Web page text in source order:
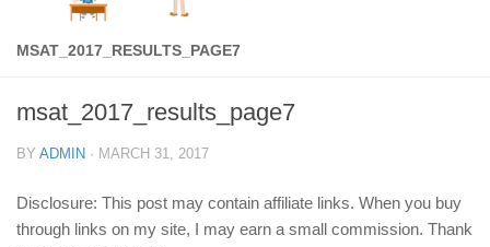
MSAT_2017_RESULTS_PAGE7
msat_2017_results_page7
BY ADMIN · MARCH 31, 2017
Disclosure: This post may contain affiliate links. When you buy
through links on my site, I may earn a small commission. Thank